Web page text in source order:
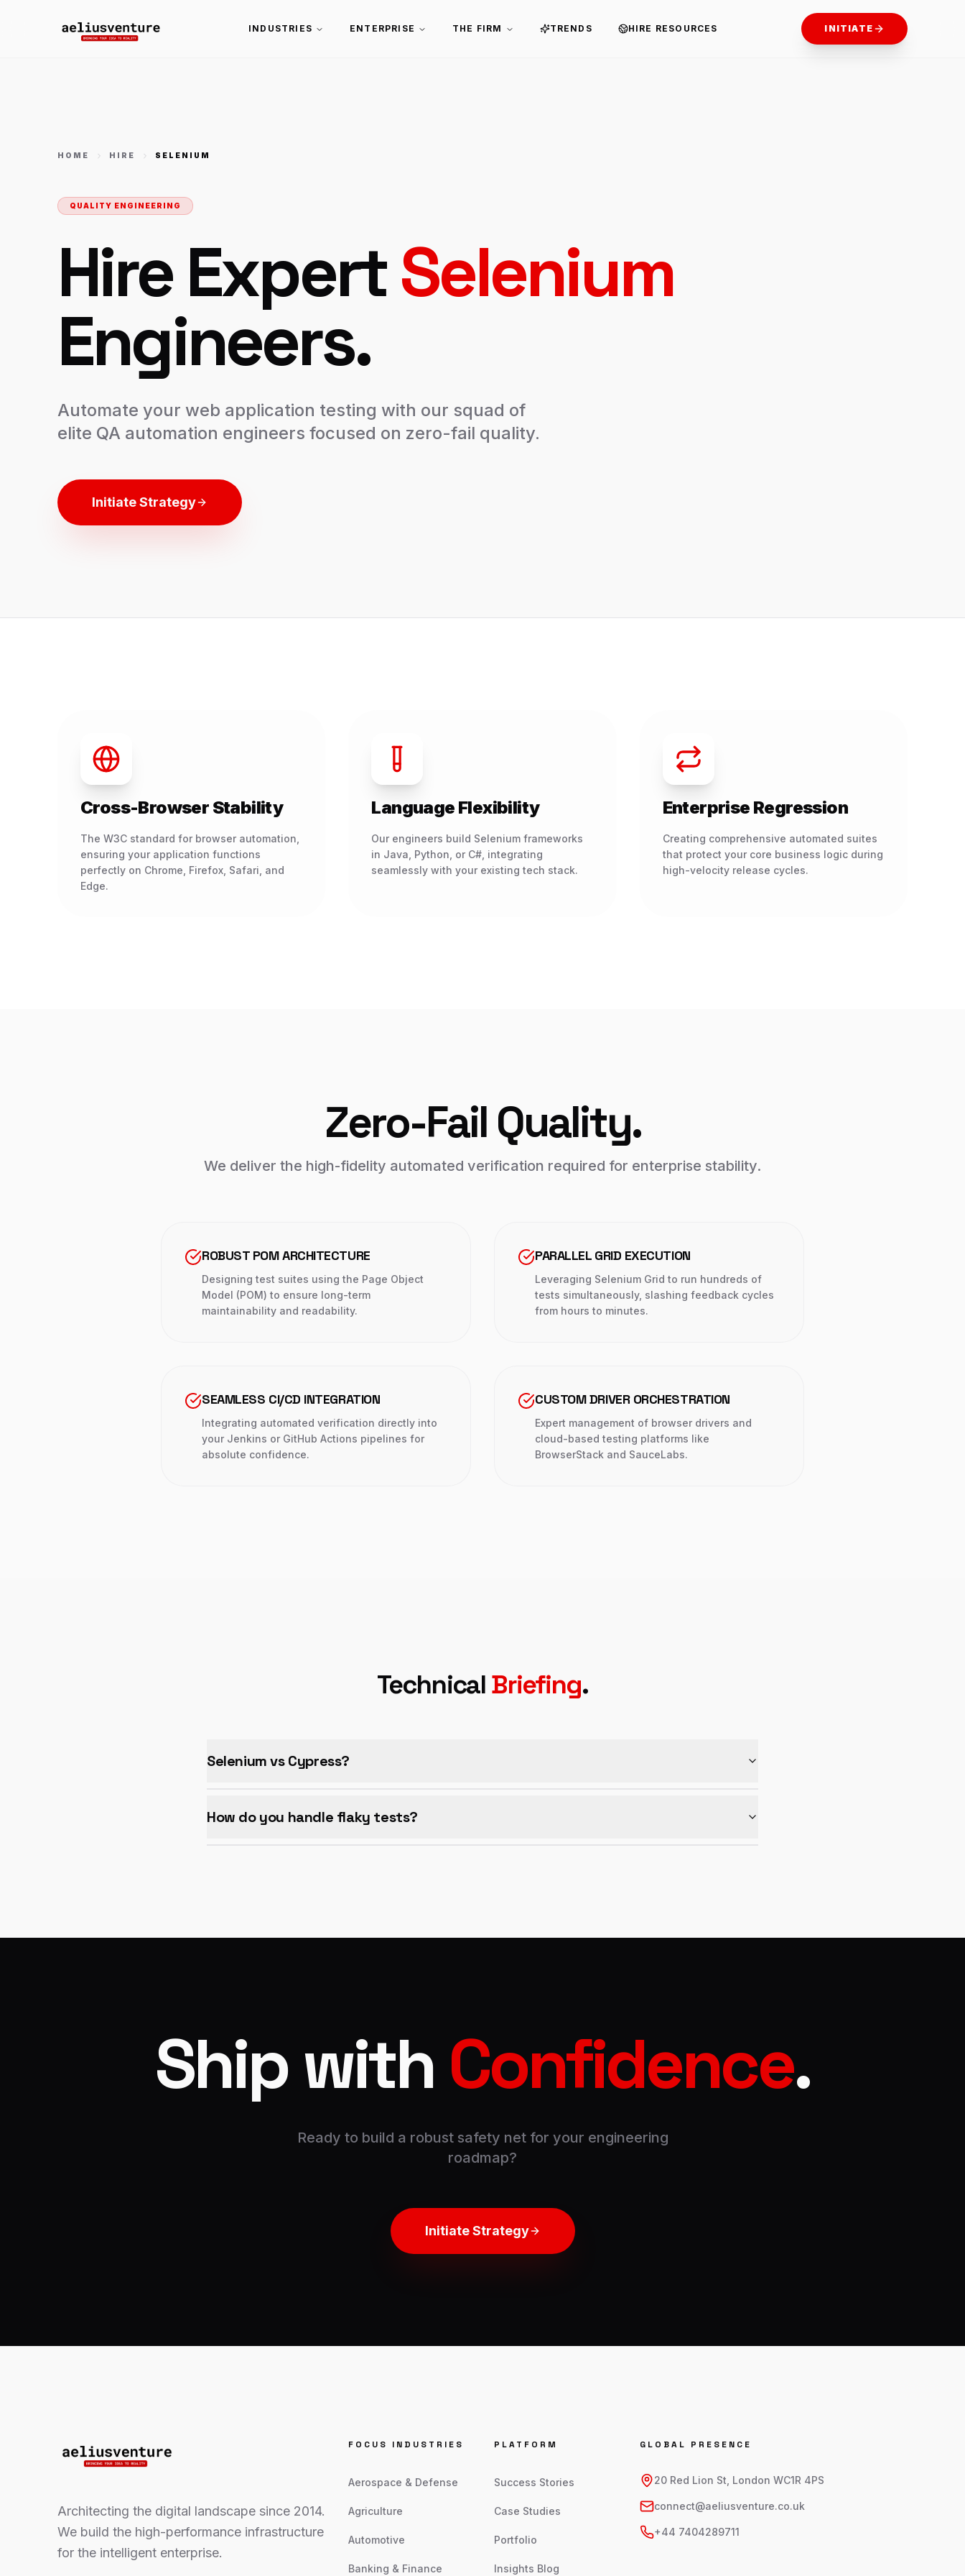
INDUSTRIES ENTERPRISE THE FIRM TRENDS HIRE RESOURCES INITIATE
HOME HIRE SELENIUM
QUALITY ENGINEERING
Hire ExpertSelenium
Engineers.
Automate your web application testing with our squad of
elite QA automation engineers focused on zero-fail quality.
Initiate Strategy
Cross-Browser Stability
The W3C standard for browser automation,
ensuring your application functions
perfectly on Chrome, Firefox, Safari, and
Edge.
Language Flexibility
Our engineers build Selenium frameworks
in Java, Python, or C#, integrating
seamlessly with your existing tech stack.
Enterprise Regression
Creating comprehensive automated suites
that protect your core business logic during
high-velocity release cycles.
Zero-Fail Quality.
We deliver the high-fidelity automated verification required for enterprise stability.
ROBUST POM ARCHITECTURE
Designing test suites using the Page Object
Model (POM) to ensure long-term
maintainability and readability.
PARALLEL GRID EXECUTION
Leveraging Selenium Grid to run hundreds of
tests simultaneously, slashing feedback cycles
from hours to minutes.
SEAMLESS CI/CD INTEGRATION
Integrating automated verification directly into
your Jenkins or GitHub Actions pipelines for
absolute confidence.
CUSTOM DRIVER ORCHESTRATION
Expert management of browser drivers and
cloud-based testing platforms like
BrowserStack and SauceLabs.
TechnicalBriefing.
Selenium vs Cypress?
How do you handle flaky tests?
Ship with Confidence.
Ready to build a robust safety net for your engineering
roadmap?
Initiate Strategy
Architecting the digital landscape since 2014.
We build the high-performance infrastructure
for the intelligent enterprise.
FOCUS INDUSTRIES
Aerospace & Defense
Agriculture
Automotive
Banking & Finance
PLATFORM
Success Stories
Case Studies
Portfolio
Insights Blog
GLOBAL PRESENCE
20 Red Lion St, London WC1R 4PS
connect@aeliusventure.co.uk
+44 7404289711